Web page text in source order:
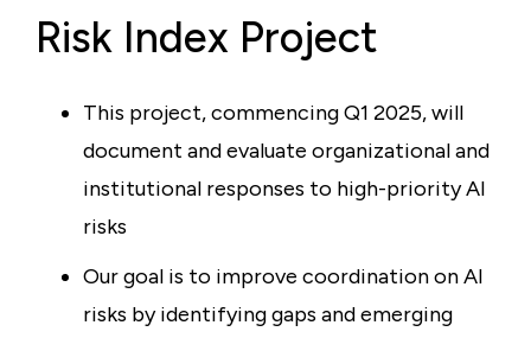
Risk Index Project
This project, commencing Q1 2025, will
document and evaluate organizational and
institutional responses to high-priority AI
risks
Our goal is to improve coordination on AI
risks by identifying gaps and emerging